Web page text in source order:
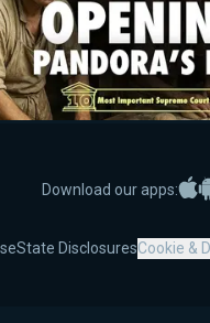
Videos Robert George
Download our apps:
State DisclosuresCookie &